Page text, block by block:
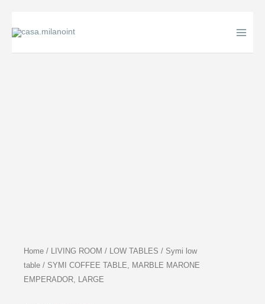
to
Home / LIVING ROOM / LOW TABLES / Symi low
table / SYMI COFFEE TABLE, MARBLE MARONE
EMPERADOR, LARGE